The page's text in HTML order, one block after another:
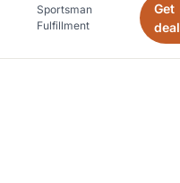
Sportsman
Fulfillment
Get
deal